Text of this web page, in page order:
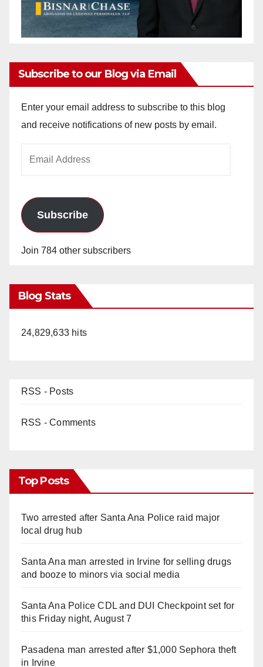
Subscribe to our Blog via Email
Enter your email address to subscribe to this blog
and receive notifications of new posts by email.
Subscribe
Join 784 other subscribers
Blog Stats
24,829,633 hits
RSS - Posts
RSS - Comments
Top Posts
Two arrested after Santa Ana Police raid major
local drug hub
Santa Ana man arrested in Irvine for selling drugs
and booze to minors via social media
Santa Ana Police CDL and DUI Checkpoint set for
this Friday night, August 7
Pasadena man arrested after $1,000 Sephora theft
in Irvine